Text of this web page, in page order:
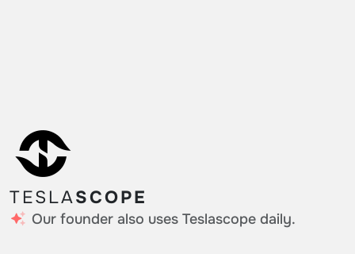
TESLASCOPE
Our founder also uses Teslascope daily.